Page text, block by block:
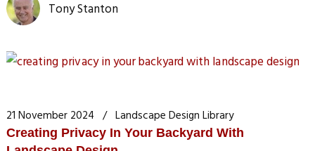
Tony Stanton
21 November 2024 Landscape Design Library
Creating Privacy In Your Backyard With